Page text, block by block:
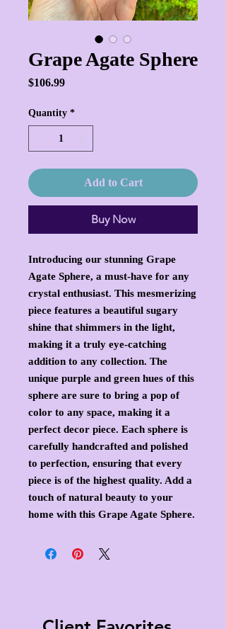
Grape Agate Sphere
$106.99Price
Quantity *
Add to Cart
Buy Now
Introducing our stunning Grape
Agate Sphere, a must-have for any
crystal enthusiast. This mesmerizing
piece features a beautiful sugary
shine that shimmers in the light,
making it a truly eye-catching
addition to any collection. The
unique purple and green hues of this
sphere are sure to bring a pop of
color to any space, making it a
perfect decor piece. Each sphere is
carefully handcrafted and polished
to perfection, ensuring that every
piece is of the highest quality. Add a
touch of natural beauty to your
home with this Grape Agate Sphere.